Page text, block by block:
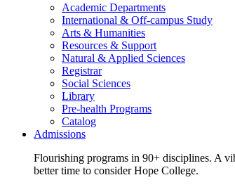
Academic Departments
International & Off-campus Study
Arts & Humanities
Resources & Support
Natural & Applied Sciences
Registrar
Social Sciences
Library
Pre-health Programs
Catalog
Admissions
Flourishing programs in 90+ disciplines. A
better time to consider Hope College.